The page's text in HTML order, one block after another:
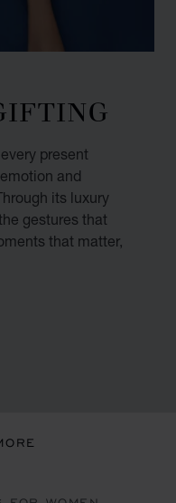
present
and
its luxury
gestures that
that matter,